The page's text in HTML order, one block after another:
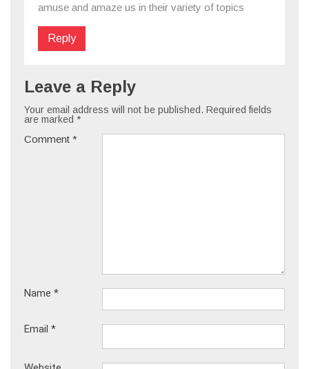
amuse and amaze us in their variety of topics
Reply
Leave a Reply
Your email address will not be published. Required fields
are marked *
Comment *
Name *
Email *